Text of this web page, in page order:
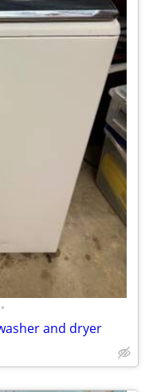
•
and dryer